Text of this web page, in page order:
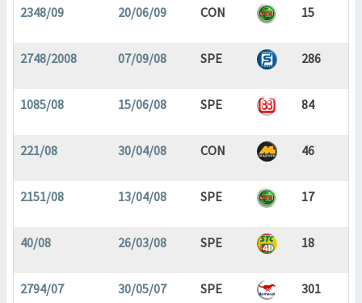
2348/09 20/06/09 CON 15
2748/2008 07/09/08 SPE 286
1085/08 15/06/08 SPE 84
221/08 30/04/08 CON 46
2151/08 13/04/08 SPE 17
40/08 26/03/08 SPE 18
2794/07 30/05/07 SPE 301